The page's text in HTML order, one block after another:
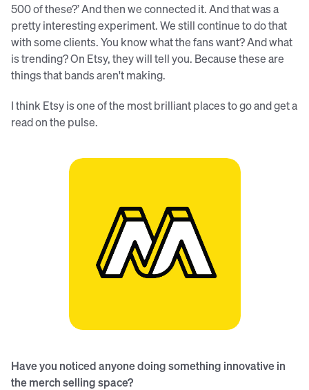
500 of these?’ And then we connected it. And that was a
pretty interesting experiment. We still continue to do that
with some clients. You know what the fans want? And what
is trending? On Etsy, they will tell you. Because these are
things that bands aren't making.
I think Etsy is one of the most brilliant places to go and get a
read on the pulse.
Have you noticed anyone doing something innovative in
the merch selling space?